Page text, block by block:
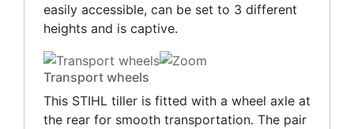
easily accessible, can be set to 3 different
heights and is captive.
Transport wheels
This STIHL tiller is fitted with a wheel axle at
the rear for smooth transportation. The pair